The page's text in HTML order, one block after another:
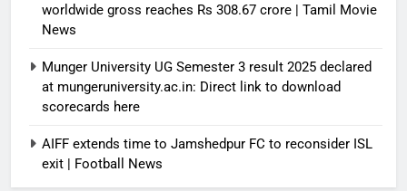
worldwide gross reaches Rs 308.67 crore | Tamil Movie
News
Munger University UG Semester 3 result 2025 declared
at mungeruniversity.ac.in: Direct link to download
scorecards here
AIFF extends time to Jamshedpur FC to reconsider ISL
exit | Football News